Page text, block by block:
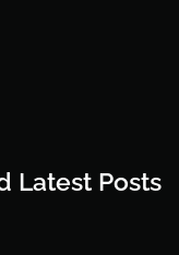
Latest Posts